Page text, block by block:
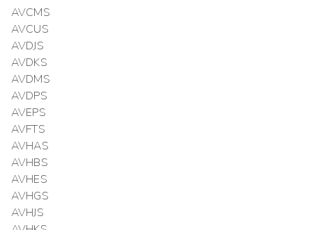
AVCMS
AVCUS
AVDJS
AVDKS
AVDMS
AVDPS
AVEPS
AVFTS
AVHAS
AVHBS
AVHES
AVHGS
AVHJS